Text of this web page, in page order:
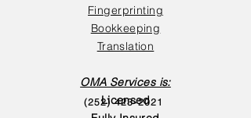
Fingerprinting
Bookkeeping
Translation
OMA Services is:
Licensed
(252) 423-2021